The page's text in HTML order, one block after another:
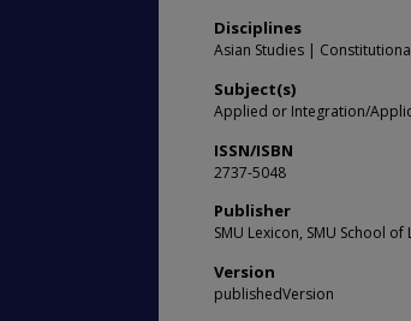
Disciplines
Asian Studies |
Subject(s)
Applied or Integration/
ISSN/ISBN
2737-5048
Publisher
SMU Lexicon, SMU School of
Version
publishedVersion